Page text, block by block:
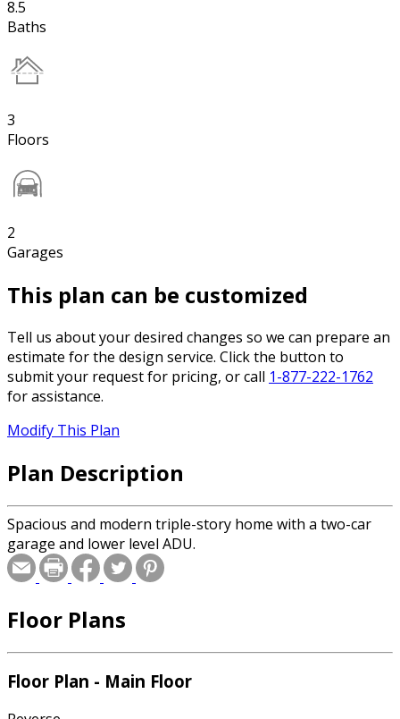
8.5
Baths
3
Floors
2
Garages
This plan can be customized
Tell us about your desired changes so we can prepare an
estimate for the design service. Click the button to
submit your request for pricing, or call 1-877-222-1762
for assistance.
Modify This Plan
Plan Description
Spacious and modern triple-story home with a two-car
garage and lower level ADU.
Floor Plans
Floor Plan - Main Floor